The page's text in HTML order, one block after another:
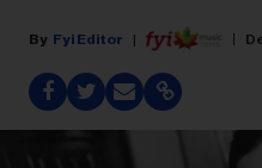
Fyi Editor